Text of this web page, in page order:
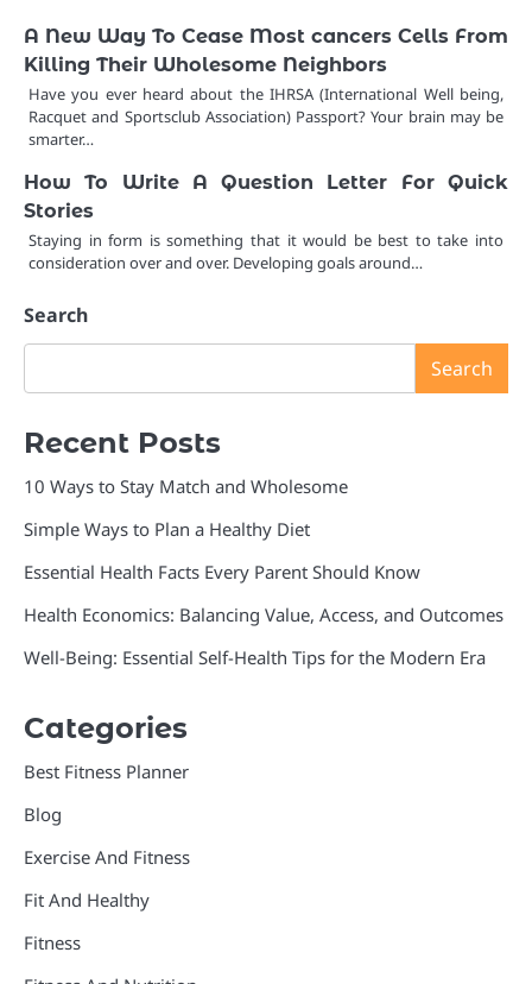
A New Way To Cease Most cancers Cells From
Killing Their Wholesome Neighbors
Have you ever heard about the IHRSA (International Well being,
Racquet and Sportsclub Association) Passport? Your brain may be
smarter…
How To Write A Question Letter For Quick
Stories
Staying in form is something that it would be best to take into
consideration over and over. Developing goals around…
Search
Search
Recent Posts
10 Ways to Stay Match and Wholesome
Simple Ways to Plan a Healthy Diet
Essential Health Facts Every Parent Should Know
Health Economics: Balancing Value, Access, and Outcomes
Well-Being: Essential Self-Health Tips for the Modern Era
Categories
Best Fitness Planner
Blog
Exercise And Fitness
Fit And Healthy
Fitness